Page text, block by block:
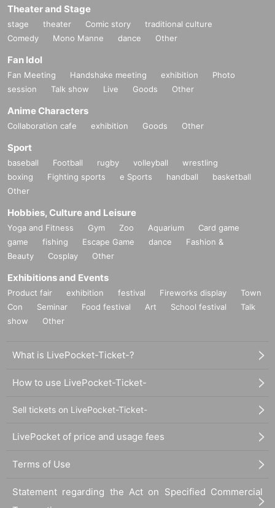
Theater and Stage
stage theater Comic story
traditional culture
Comedy
Mono Manne dance Other
Fan Idol
Fan Meeting Handshake meeting exhibition
Photo
session
Talk show Live Goods Other
Anime Characters
Collaboration cafe exhibition Goods Other
Sport
baseball Football rugby volleyball
wrestling
boxing
Fighting sports e Sports handball
basketball
Other
Hobbies, Culture and Leisure
Yoga and Fitness Gym Zoo Aquarium
Card game
game
fishing Escape Game dance
Fashion &
Beauty
Cosplay Other
Exhibitions and Events
Product fair exhibition festival Fireworks display
Town
Con
Seminar Food festival Art School festival
Talk
show
Other
What is LivePocket-Ticket-?
How to use LivePocket-Ticket-
Sell tickets on LivePocket-Ticket-
LivePocket of price and usage fees
Terms of Use
Statement regarding the Act on Specified Commercial